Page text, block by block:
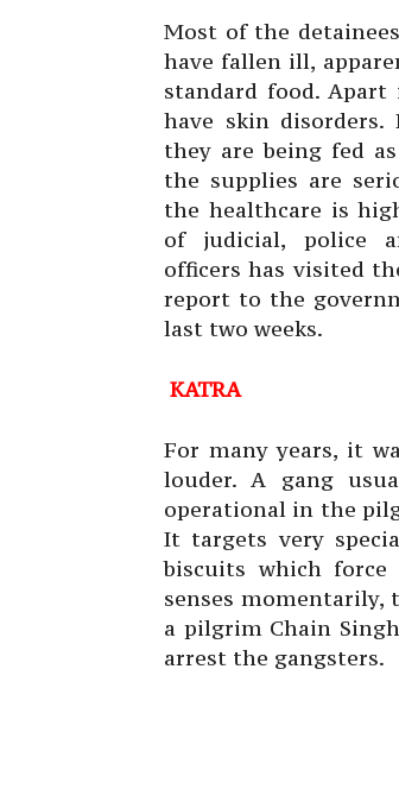
Most of the
have fallen ill,
standard food.
have skin
they are being fed
the supplies are
the healthcare is
of judicial, police
officers has visited
report to the
last two weeks.
KATRA
For many years, it
louder. A gang
operational in the
It targets very
biscuits which force
senses momentarily,
a pilgrim Chain
arrest the gangsters.